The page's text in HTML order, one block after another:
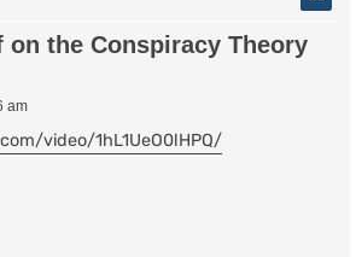
on the Conspiracy Theory
am
video/1hL1UeO0lHPQ/